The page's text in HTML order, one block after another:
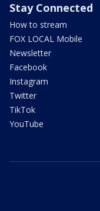
Stay Connected
How to stream
FOX LOCAL Mobile
Newsletter
Facebook
Instagram
Twitter
TikTok
YouTube